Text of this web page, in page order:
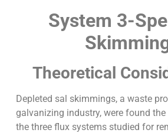
System 3-
Theoretical
Depleted sal skimmings, a waste
galvanizing industry, were found
the three flux systems studied for